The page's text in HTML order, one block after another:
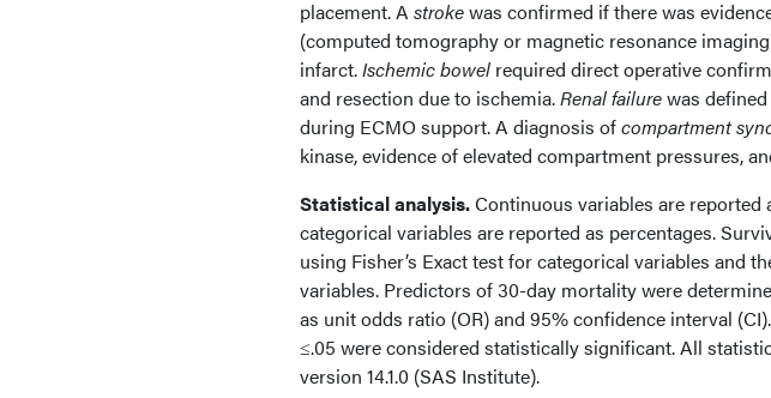
placement. A strokewas confirmed if there was
(computed tomography or magnetic resonance
infarct.Ischemic bowel required direct operative
and resection due to ischemia.Renal failurewas
during ECMO support. A diagnosis ofcompartment
kinase, evidence of elevated compartment pressures,
Statistical analysis.Continuous variables are
categorical variables are reported as percentages.
using Fisher’s Exact test for categorical variables and
variables. Predictors of 30-day mortality were
as unit odds ratio (OR) and 95% confidence interval
≤.05 were considered statistically significant. All
version 14.1.0 (SAS Institute).